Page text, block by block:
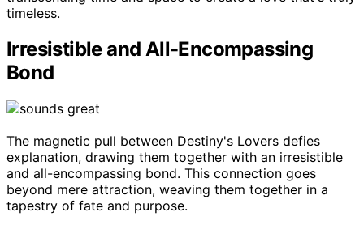
timeless.
Irresistible and All-Encompassing
Bond
The magnetic pull between Destiny's Lovers defies
explanation, drawing them together with an irresistible
and all-encompassing bond. This connection goes
beyond mere attraction, weaving them together in a
tapestry of fate and purpose.